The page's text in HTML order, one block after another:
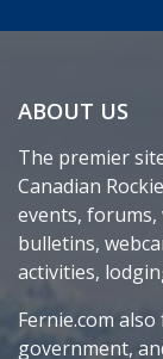
ABOUT US
The premier
Canadian
events, forums,
bulletins,
activities,
Fernie.com
government,